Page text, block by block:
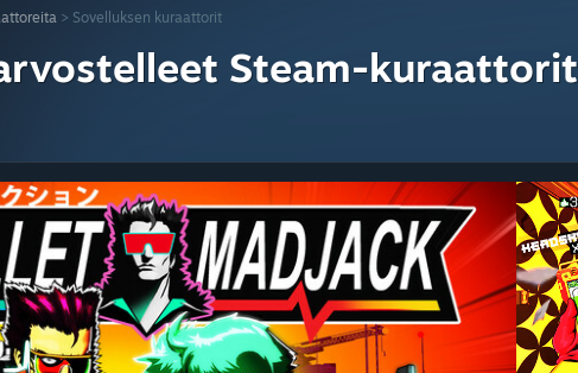
> Sovelluksen kuraattorit
Steam-kuraattorit